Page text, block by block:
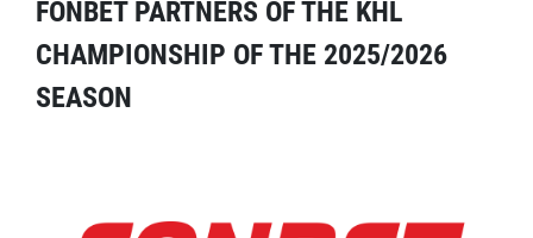
FONBET PARTNERS OF THE KHL
CHAMPIONSHIP OF THE 2025/2026
SEASON